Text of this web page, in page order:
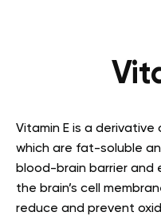
Vitamin E is a
which are fat-soluble
blood-brain barrier
the brain’s cell
reduce and prevent